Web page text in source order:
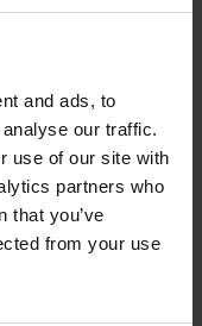
and ads, to
our traffic.
use of our site with
partners who
that you’ve
from your use
speed and
and in particular
Speed
a year ago
speed and speed
academics,
to change the